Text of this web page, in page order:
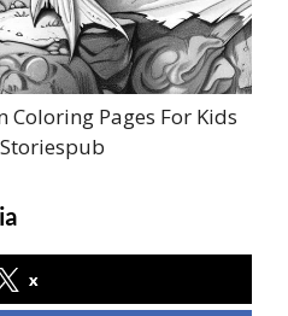
Coloring Pages For Kids
x